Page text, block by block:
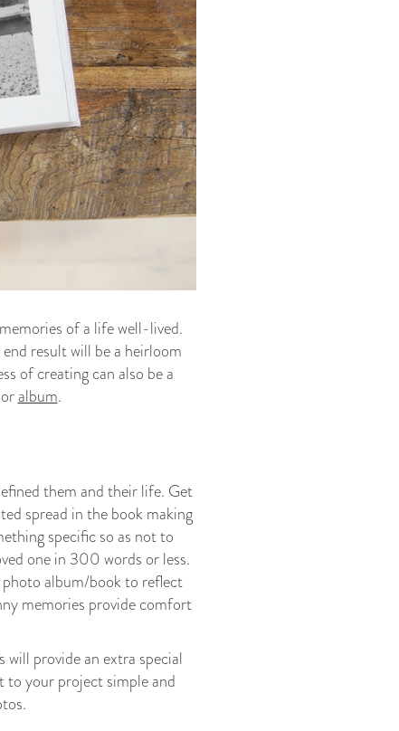
of a life well-lived.
result will be a heirloom
of creating can also be a
album.
them and their life. Get
spread in the book making
specific so as not to
one in 300 words or less.
photo album/book to reflect
memories provide comfort
will provide an extra special
to your project simple and